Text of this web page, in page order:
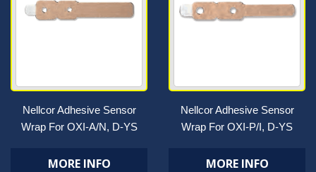
Nellcor Adhesive Sensor
Wrap For OXI-A/N, D-YS
MORE INFO
Nellcor Adhesive Sensor
Wrap For OXI-P/I, D-YS
MORE INFO